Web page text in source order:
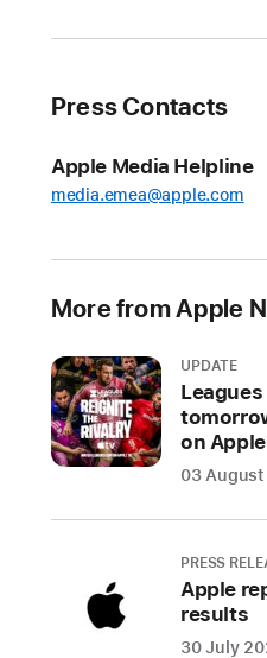
Today,
introduced
a
Pride
Sport
Loop,
watch
face,
iPhone
wallpaper
Press Contacts
Apple Media Helpline
media.emea@apple.com
More from Apple
UPDATE
on
03
PRESS
Apple
results
30 July